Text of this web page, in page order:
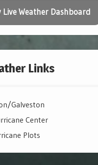
Live Weather Dashboard
Links
Galveston
Center
Plots